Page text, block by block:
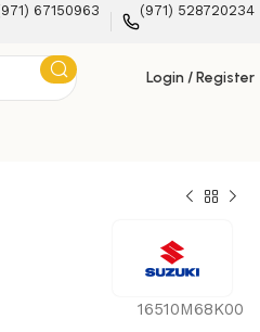
67150963 (971) 528720234
Login / Register
16510M68K00